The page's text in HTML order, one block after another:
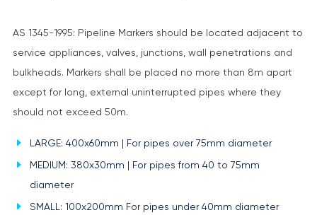
AS 1345-1995: Pipeline Markers should be located adjacent to
service appliances, valves, junctions, wall penetrations and
bulkheads. Markers shall be placed no more than 8m apart
except for long, external uninterrupted pipes where they
should not exceed 50m.
LARGE: 400x60mm | For pipes over 75mm diameter
MEDIUM: 380x30mm | For pipes from 40 to 75mm
diameter
SMALL: 100x200mm For pipes under 40mm diameter